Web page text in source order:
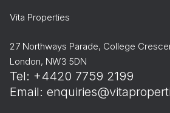
Vita Properties
27 Northways Parade, College
London, NW3 5DN
Tel: +4420 7759 2199
Email: